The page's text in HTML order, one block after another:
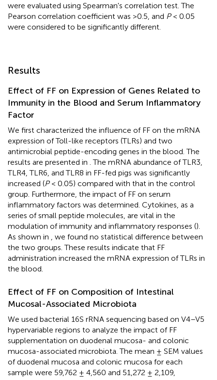
were evaluated using Spearman's correlation test. The
Pearson correlation coefficient was >0.5, and P< 0.05
were considered to be significantly different.
Results
Effect of FF on Expression of Genes Related to
Immunity in the Blood and Serum Inflammatory
Factor
We first characterized the influence of FF on the mRNA
expression of Toll-like receptors (TLRs) and two
antimicrobial peptide-encoding genes in the blood. The
results are presented in . The mRNA abundance of TLR3,
TLR4, TLR6, and TLR8 in FF-fed pigs was significantly
increased (P< 0.05) compared with that in the control
group. Furthermore, the impact of FF on serum
inflammatory factors was determined. Cytokines, as a
series of small peptide molecules, are vital in the
modulation of immunity and inflammatory responses ().
As shown in
, we found no statistical difference between
the two groups. These results indicate that FF
administration increased the mRNA expression of TLRs in
the blood.
Effect of FF on Composition of Intestinal
Mucosal-Associated Microbiota
We used bacterial 16S rRNA sequencing based on V4–V5
hypervariable regions to analyze the impact of FF
supplementation on duodenal mucosa- and colonic
mucosa-associated microbiota. The mean ± SEM values
of duodenal mucosa and colonic mucosa for each
sample were 59,762 ± 4,560 and 51,272 ± 2,109,